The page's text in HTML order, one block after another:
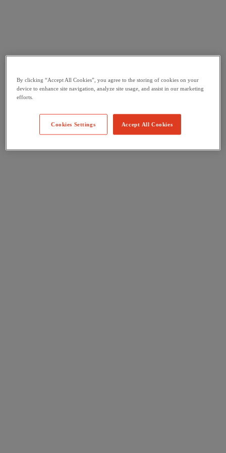
By clicking “Accept All Cookies”, you agree to the storing of cookies on your
device to enhance site navigation, analyze site usage, and assist in our marketing
efforts.
Accept All Cookies
Cookies Settings